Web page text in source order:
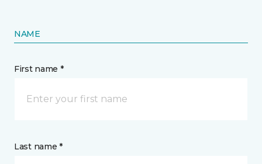
NAME
First name *
Last name *